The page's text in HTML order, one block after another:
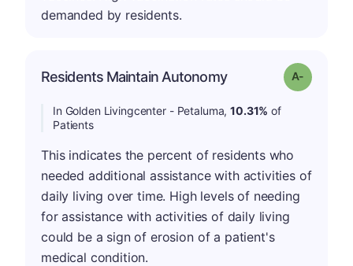
demanded by residents.
Residents Maintain Autonomy Grade: A-
In Golden Livingcenter - Petaluma,10.31% of
Patients
This indicates the percent of residents who
needed additional assistance with activities of
daily living over time. High levels of needing
for assistance with activities of daily living
could be a sign of erosion of a patient's
medical condition.